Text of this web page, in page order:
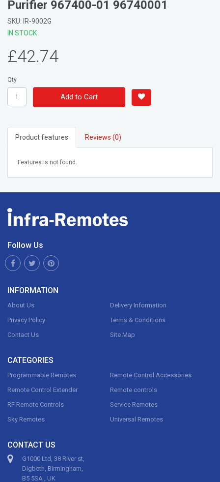
Purifier 967400-01 96740001
SKU: IR-9002G
IN STOCK
£42.74
Qty
Add to Cart
Product features Reviews (0)
Features is not found.
Follow Us
INFORMATION
About Us
Delivery Information
Privacy Policy
Terms & Conditions
Contact Us
Site Map
CATEGORIES
Programmable Remotes
Remote Control Accessories
Remote Control Extender
Remote controls
RF Remote Controls
Service Remotes
Sky Remotes
Universal Remotes
CONTACT US
G1000 Ltd, 38 River st,
Digbeth, Birmingham,
B5 5SA , UK